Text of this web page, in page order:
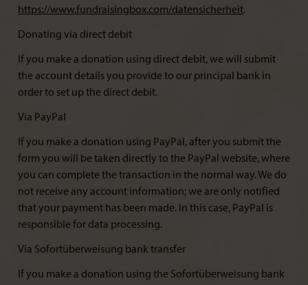
https://www.fundraisingbox.com/datensicherheit.
Donating via direct debit
If you make a donation using direct debit, we will submit
the account details you provide to our principal bank in
order to set up the direct debit.
Via PayPal
If you make a donation using PayPal, after you submit the
form you will be taken directly to the PayPal website, where
you can complete the transaction in the normal way. We do
not receive any account information; we are only notified
that your payment has been made. In this case, PayPal is
responsible for data processing.
Via Sofortüberweisung bank transfer
If you make a donation using the Sofortüberweisung bank